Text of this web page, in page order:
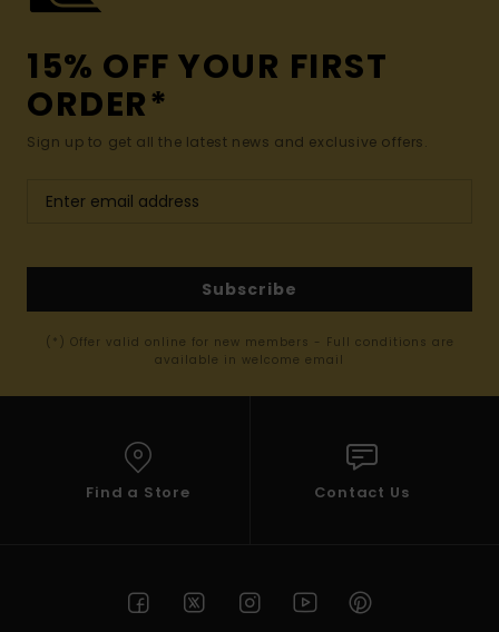
15% OFF YOUR FIRST
ORDER*
Sign up to get all the latest news and exclusive offers.
Subscribe
(*) Offer valid online for new members - Full conditions are
available in welcome email
Find a Store Contact Us